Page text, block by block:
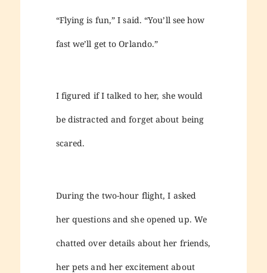
“Flying is fun,” I said. “You’ll see how
fast we’ll get to Orlando.”
I figured if I talked to her, she would
be distracted and forget about being
scared.
During the two-hour flight, I asked
her questions and she opened up. We
chatted over details about her friends,
her pets and her excitement about